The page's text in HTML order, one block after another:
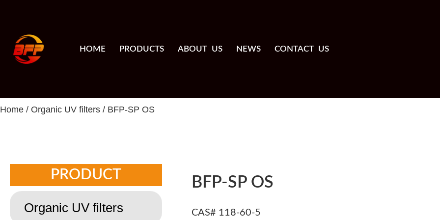
HOME PRODUCTS ABOUT US NEWS CONTACT US
Home / Organic UV filters / BFP-SP OS
PRODUCT
Organic UV filters
BFP-SP OS
CAS# 118-60-5